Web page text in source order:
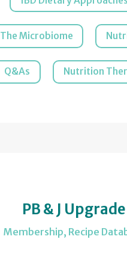
The Microbiome
Q&As Nutrition
PB & J Upgrade
Membership, Recipe